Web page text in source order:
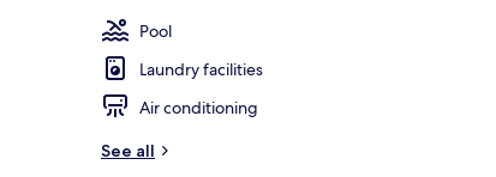
Pool
Laundry facilities
Air conditioning
See all